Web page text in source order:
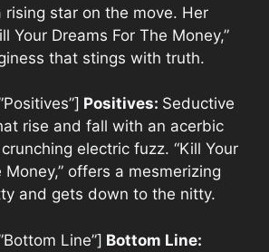
rising star on the move. Her
Your Dreams For The Money,”
that stings with truth.
Positives: Seductive
rise and fall with an acerbic
electric fuzz. “Kill Your
Money,” offers a mesmerizing
and gets down to the nitty.
Line”] Bottom Line: